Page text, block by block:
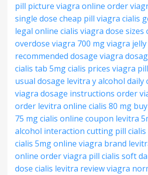
pill picture viagra online order
single dose cheap pill viagra cialis
legal online cialis viagra dose sizes
overdose viagra 700 mgviagra
recommended dosage viagra
cialis tab 5mgcialis prices viagra
usual dosage levitra y alcohol daily
viagra dosage instructions order
order levitra online cialis 80 mg
75 mgcialis online coupon levitra
alcohol interaction cutting pill cialis
cialis 5mg online viagra brand
online order viagra pill cialis soft
dose cialis levitra reviewviagra